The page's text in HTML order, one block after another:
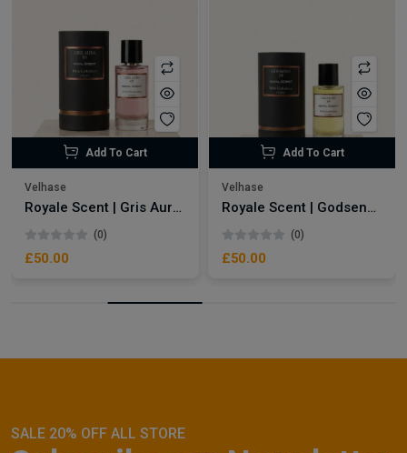
Add To Cart
Velhase
Royale Scent | Gris Aura | Unisex Perfume
(0)
£50.00
Add To Cart
Velhase
Royale Scent | Godsend | Unisex Perfume
(0)
£50.00
SALE 20% OFF ALL STORE